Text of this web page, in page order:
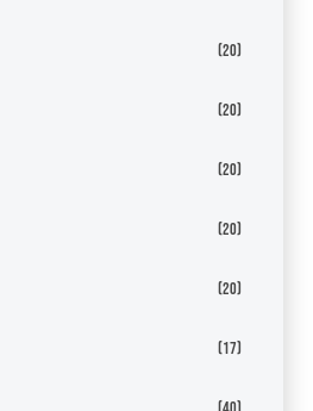
(20)
(20)
(20)
(20)
(20)
(17)